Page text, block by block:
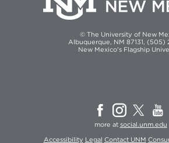
© The University of New
Albuquerque, NM 87131, (505)
New Mexico's Flagship
more at social.unm.edu
Accessibility Legal Contact UNM